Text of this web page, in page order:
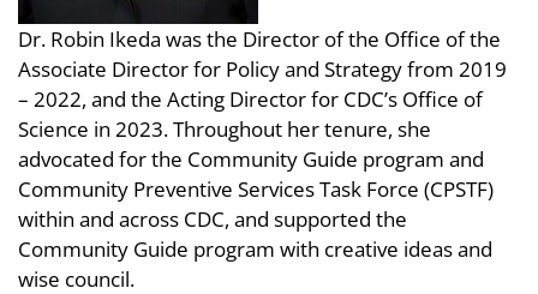
Dr. Robin Ikeda was the Director of the Office of the
Associate Director for Policy and Strategy from 2019
– 2022, and the Acting Director for CDC’s Office of
Science in 2023. Throughout her tenure, she
advocated for the Community Guide program and
Community Preventive Services Task Force (CPSTF)
within and across CDC, and supported the
Community Guide program with creative ideas and
wise council.